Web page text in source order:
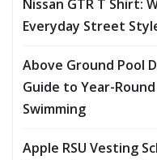
Nissan GTR T Shirt:
Everyday Street
Above Ground Pool
Guide to Year-
Swimming
Apple RSU Vesting